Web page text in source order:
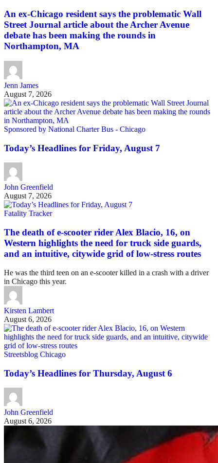
An ex-Chicago resident says the problematic Wall
Street Journal article about the Archer Avenue
debate has been making the rounds in
Northampton, MA
Jenn James
August 7, 2026
Sponsored by National Charter Bus - Chicago
Today’s Headlines for Friday, August 7
John Greenfield
August 7, 2026
Fatality Tracker
The death of e-scooter rider Alex Blacio, 16, on
Western highlights the need for truck side guards,
and an intuitive, citywide grid of low-stress routes
He was the third teen on an e-scooter killed in a crash with a driver
in Chicago this year.
Kirsten Lambert
August 6, 2026
Streetsblog Chicago
Today’s Headlines for Thursday, August 6
John Greenfield
August 6, 2026